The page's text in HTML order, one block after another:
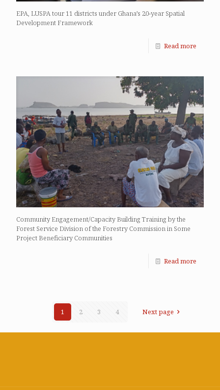
EPA, LUSPA tour 11 districts under Ghana’s 20-year Spatial
Development Framework
Read more
Community Engagement/Capacity Building Training by the
Forest Service Division of the Forestry Commission in Some
Project Beneficiary Communities
Read more
1 2 3 4 Next page